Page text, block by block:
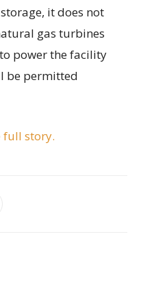
it does not
gas turbines
power the facility
be permitted
full story.